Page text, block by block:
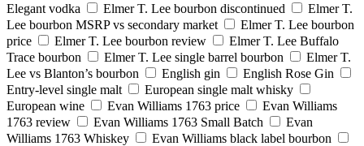
Elegant vodka
Elmer T. Lee bourbon discontinued
Elmer T.
Lee bourbon MSRP vs secondary market
Elmer T. Lee bourbon
price
Elmer T. Lee bourbon review
Elmer T. Lee Buffalo
Trace bourbon
Elmer T. Lee single barrel bourbon
Elmer T.
Lee vs Blanton’s bourbon
English gin
English Rose Gin
Entry-level single malt
European single malt whisky
European wine
Evan Williams 1763 price
Evan Williams
1763 review
Evan Williams 1763 Small Batch
Evan
Williams 1763 Whiskey
Evan Williams black label bourbon